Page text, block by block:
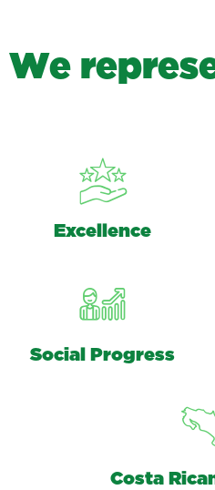
We repres
Excellence
Social Progress
Costa